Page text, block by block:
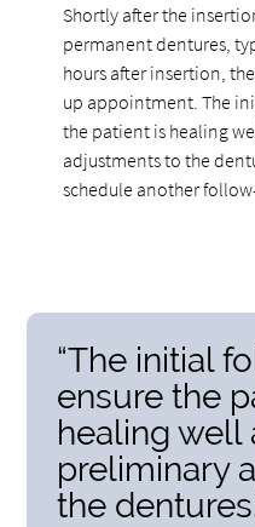
Shortly after the
permanent dentures,
hours after insertion,
up appointment. The
the patient is healing
adjustments to the
schedule another
“The initial
ensure the
healing well
preliminary
the